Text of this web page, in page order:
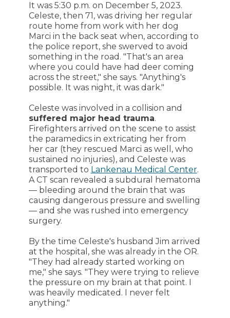
It was 5:30 p.m. on December 5, 2023.
Celeste, then 71, was driving her regular
route home from work with her dog
Marci in the back seat when, according to
the police report, she swerved to avoid
something in the road. "That's an area
where you could have had deer coming
across the street," she says. "Anything's
possible. It was night, it was dark."
Celeste was involved in a collision and
suffered major head trauma.
Firefighters arrived on the scene to assist
the paramedics in extricating her from
her car (they rescued Marci as well, who
sustained no injuries), and Celeste was
transported to Lankenau Medical Center.
A CT scan revealed a subdural hematoma
— bleeding around the brain that was
causing dangerous pressure and swelling
— and she was rushed into emergency
surgery.
By the time Celeste's husband Jim arrived
at the hospital, she was already in the OR.
"They had already started working on
me," she says. "They were trying to relieve
the pressure on my brain at that point. I
was heavily medicated. I never felt
anything."